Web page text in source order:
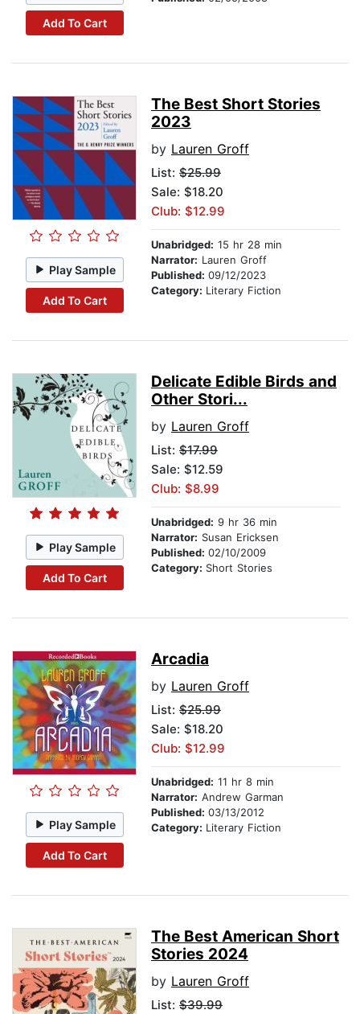
Add To Cart
Play Sample
Add To Cart
The Best Short Stories
2023
by Lauren Groff
List: $25.99
Sale: $18.20
Club: $12.99
Unabridged: 15 hr 28 min
Narrator: Lauren Groff
Published: 09/12/2023
Category: Literary Fiction
Play Sample
Add To Cart
Delicate Edible Birds and
Other Stori...
by Lauren Groff
List: $17.99
Sale: $12.59
Club: $8.99
Unabridged: 9 hr 36 min
Narrator: Susan Ericksen
Published: 02/10/2009
Category: Short Stories
Play Sample
Add To Cart
Arcadia
by Lauren Groff
List: $25.99
Sale: $18.20
Club: $12.99
Unabridged: 11 hr 8 min
Narrator: Andrew Garman
Published: 03/13/2012
Category: Literary Fiction
The Best American Short
Stories 2024
by Lauren Groff
List: $39.99